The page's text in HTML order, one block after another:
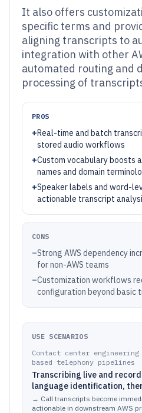
It also offers
specific terms and
aligning transcripts to
integration with other
automated routing and
processing of
PROS
+Real-time and batch
stored audio workflows
+Custom vocabulary boosts
names and domain
+Speaker labels and word-
actionable transcript
CONS
–Strong AWS dependency
for non-AWS teams
–Customization workflows
configuration beyond basic
USE SCENARIOS
Contact center engineering
based telephony pipelines
Transcribing live and
language identification,
AWS analytics or customer
→ Call transcripts become
actionable in downstream AWS